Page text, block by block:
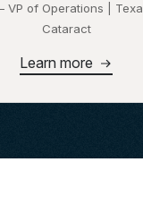
VP of Operations |
Cataract
Learn more